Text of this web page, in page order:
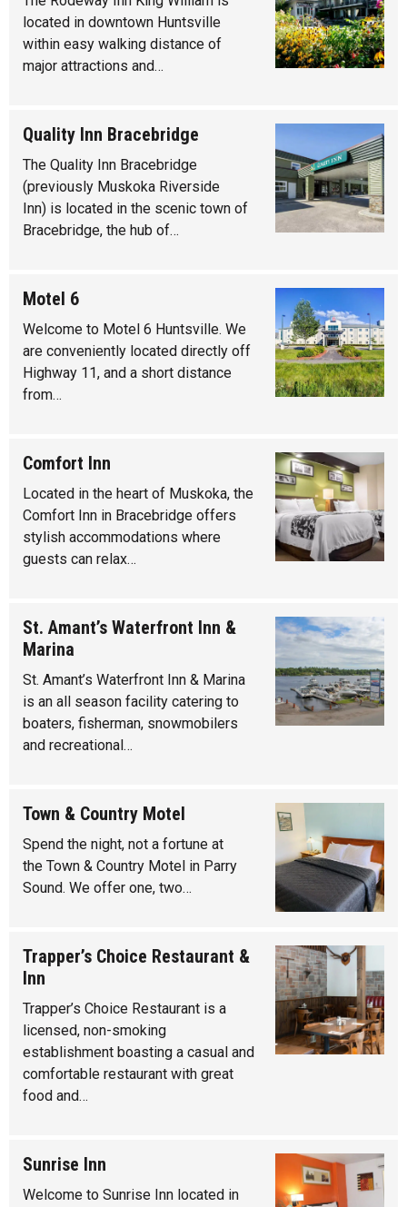
located in downtown Huntsville
within easy walking distance of
major attractions and…
Quality Inn Bracebridge
The Quality Inn Bracebridge
(previously Muskoka Riverside
Inn) is located in the scenic town of
Bracebridge, the hub of…
Motel 6
Welcome to Motel 6 Huntsville. We
are conveniently located directly off
Highway 11, and a short distance
from…
Comfort Inn
Located in the heart of Muskoka, the
Comfort Inn in Bracebridge offers
stylish accommodations where
guests can relax…
St. Amant’s Waterfront Inn &
Marina
St. Amant’s Waterfront Inn & Marina
is an all season facility catering to
boaters, fisherman, snowmobilers
and recreational…
Town & Country Motel
Spend the night, not a fortune at
the Town & Country Motel in Parry
Sound. We offer one, two…
Trapper’s Choice Restaurant &
Inn
Trapper’s Choice Restaurant is a
licensed, non-smoking
establishment boasting a casual and
comfortable restaurant with great
food and…
Sunrise Inn
Welcome to Sunrise Inn located in